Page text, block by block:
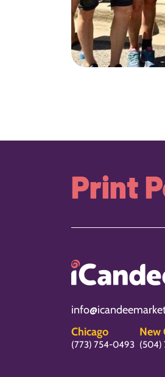
Print
Chicago
(773) 754-0493
New
(504)